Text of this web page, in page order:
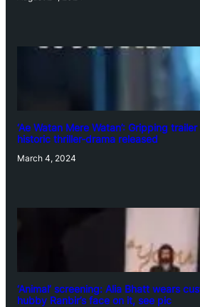
‘Ae Watan Mere Watan’: Gripping trailer
historic thriller-drama released
March 4, 2024
‘Animal’ screening: Alia Bhatt wears
hubby Ranbir’s face on it, see pic